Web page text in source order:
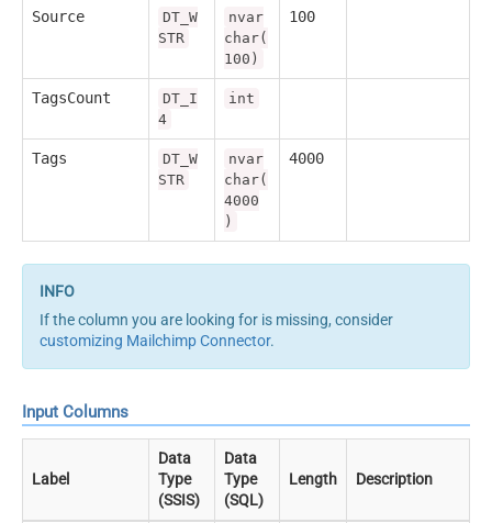
Source
DT_W
STR
nvar
char(
100)
100
TagsCount
DT_I
4
int
Tags
DT_W
STR
nvar
char(
4000
)
4000
If the column you are looking for is missing, consider
customizing Mailchimp Connector.
Input Columns
Label
Data
Type
(SSIS)
Data
Type
(SQL)
Length Description